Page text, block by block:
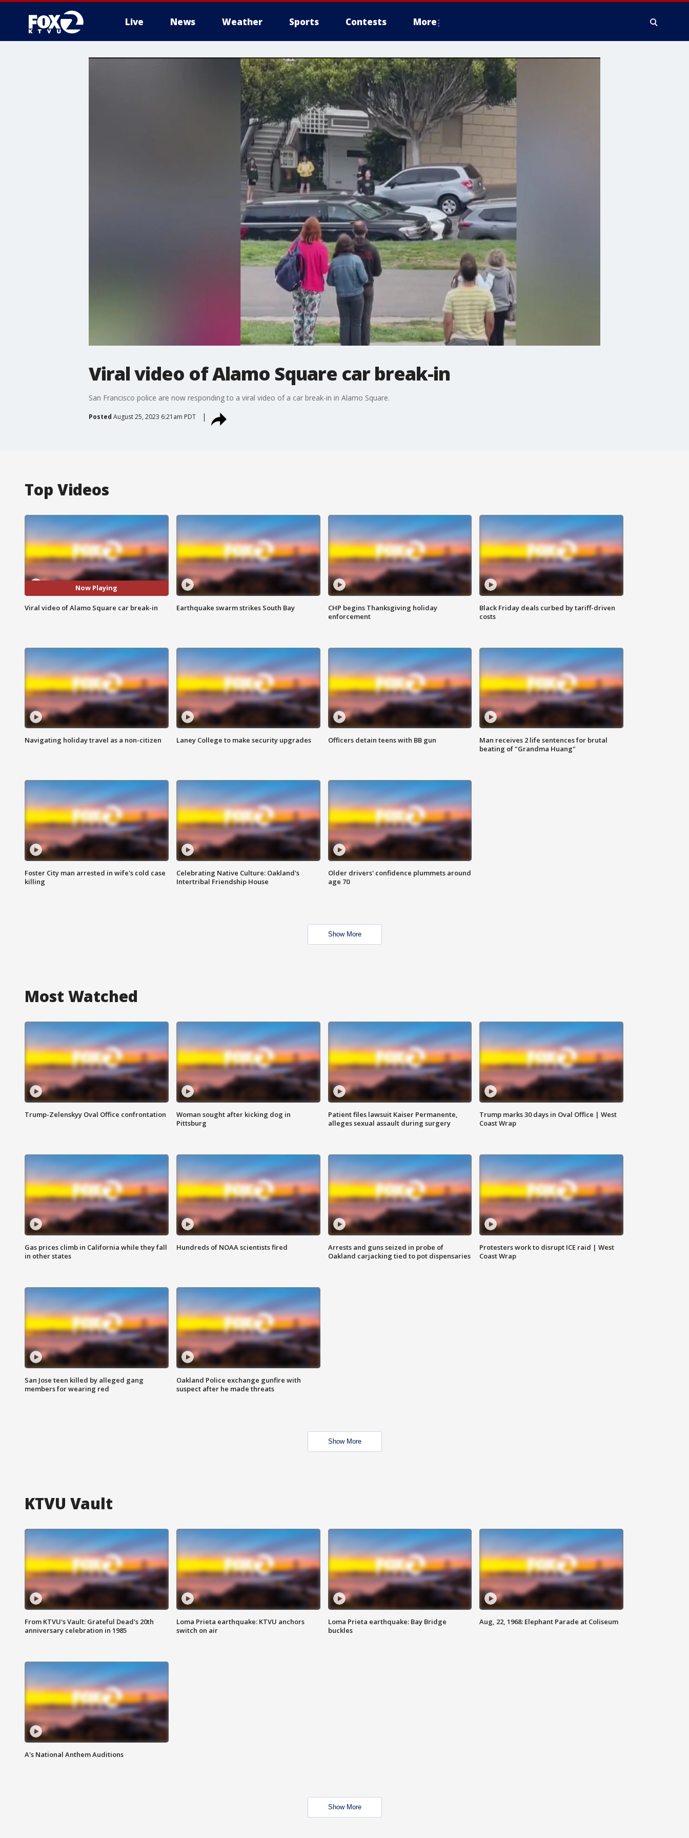
Live News Weather Sports Contests More
Viral video of Alamo Square car break-in
San Francisco police are now responding to a viral video of a car break-in in Alamo Square.
Posted August 25, 2023 6:21am PDT
Top Videos
Now Playing
Viral video of Alamo Square car break-in Earthquake swarm strikes South Bay
CHP begins Thanksgiving holiday
enforcement
Black Friday deals curbed by tariff-driven
costs
Navigating holiday travel as a non-citizen Laney College to make security upgrades Officers detain teens with BB gun
Man receives 2 life sentences for brutal
beating of "Grandma Huang"
Foster City man arrested in wife's cold case
killing
Celebrating Native Culture: Oakland's
Intertribal Friendship House
Older drivers' confidence plummets around
age 70
Show More
Most Watched
Trump-Zelenskyy Oval Office confrontation
Woman sought after kicking dog in
Pittsburg
Patient files lawsuit Kaiser Permanente,
alleges sexual assault during surgery
Trump marks 30 days in Oval Office | West
Coast Wrap
Gas prices climb in California while they fall
in other states
Hundreds of NOAA scientists fired
Arrests and guns seized in probe of
Oakland carjacking tied to pot dispensaries
Protesters work to disrupt ICE raid | West
Coast Wrap
San Jose teen killed by alleged gang
members for wearing red
Oakland Police exchange gunfire with
suspect after he made threats
Show More
KTVU Vault
From KTVU's Vault: Grateful Dead's 20th
anniversary celebration in 1985
Loma Prieta earthquake: KTVU anchors
switch on air
Loma Prieta earthquake: Bay Bridge
buckles
Aug, 22, 1968: Elephant Parade at Coliseum
A's National Anthem Auditions
Show More